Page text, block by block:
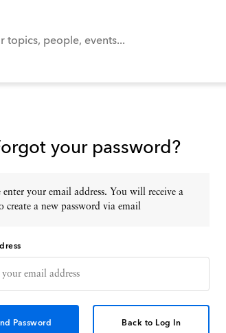
your password?
enter your email address. You will receive a
create a new password via email
Back to Log In